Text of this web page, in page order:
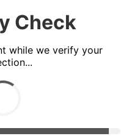
Check
while we verify your